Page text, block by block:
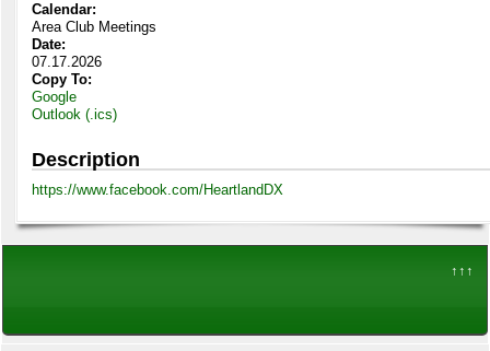
Calendar:
Area Club Meetings
Date:
07.17.2026
Copy To:
Google
Outlook (.ics)
Description
https://www.facebook.com/HeartlandDX
↑↑↑